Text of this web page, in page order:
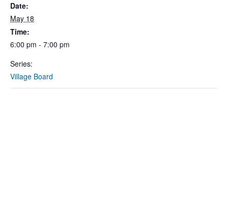
Date:
May 18
Time:
6:00 pm - 7:00 pm
Series:
Village Board